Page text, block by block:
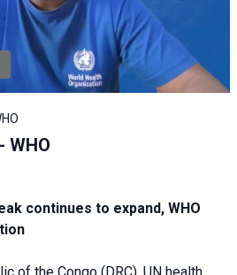
WHO
continues to expand, WHO